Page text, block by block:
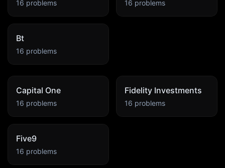
16 problems 16 problems
Bt
16 problems
Capital One
16 problems
Fidelity Investments
16 problems
Five9
16 problems